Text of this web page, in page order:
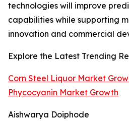
technologies will improve
capabilities while supporting
innovation and commercial
Explore the Latest Trending
Corn Steel Liquor Market
Phycocyanin Market Growth
Aishwarya Doiphode